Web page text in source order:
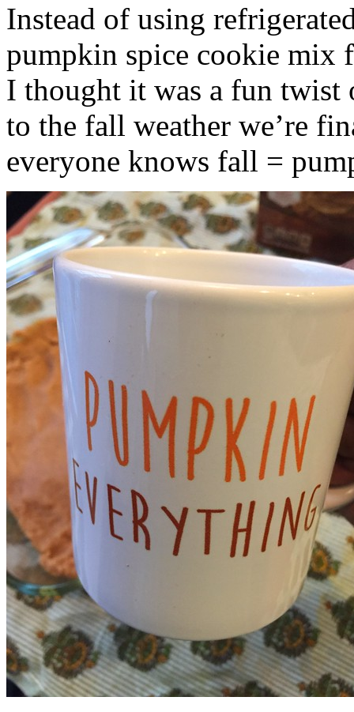
Instead of using
pumpkin spice cookie mix
I thought it was a fun twist
to the fall weather we’re
everyone knows fall =